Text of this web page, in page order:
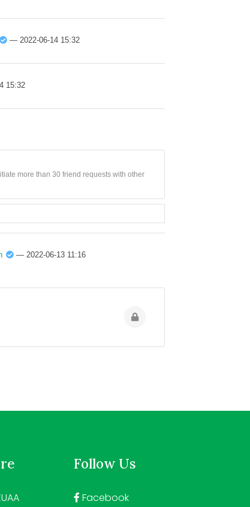
— 2022-06-14 15:32
15:32
more than 30 friend requests with other
— 2022-06-13 11:16
Follow Us
Facebook